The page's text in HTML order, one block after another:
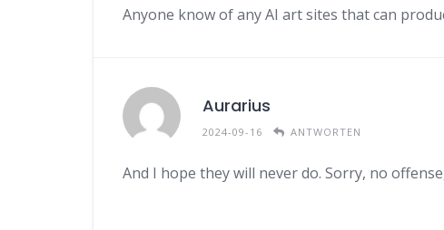
Anyone know of any AI art sites that can
Aurarius
2024-09-16 ANTWORTEN
And I hope they will never do. Sorry, no